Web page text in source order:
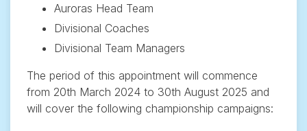
Auroras Head Team
Divisional Coaches
Divisional Team Managers
The period of this appointment will commence
from 20th March 2024 to 30th August 2025 and
will cover the following championship campaigns: